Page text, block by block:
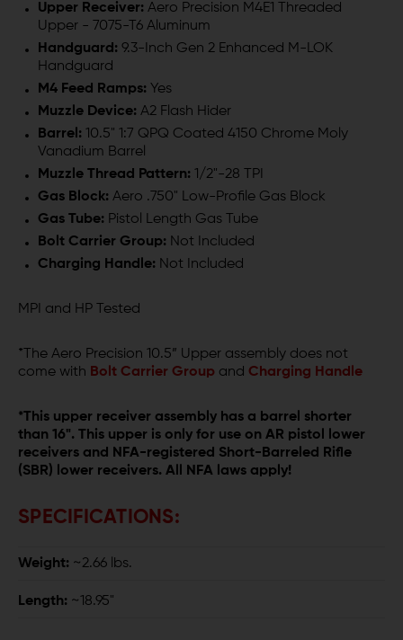
Upper Receiver: Aero Precision M4E1 Threaded
Upper - 7075-T6 Aluminum
Handguard: 9.3-Inch Gen 2 Enhanced M-LOK
Handguard
M4 Feed Ramps: Yes
Muzzle Device: A2 Flash Hider
Barrel: 10.5" 1:7 QPQ Coated 4150 Chrome Moly
Vanadium Barrel
Muzzle Thread Pattern: 1/2"-28 TPI
Gas Block: Aero .750" Low-Profile Gas Block
Gas Tube: Pistol Length Gas Tube
Bolt Carrier Group: Not Included
Charging Handle: Not Included
MPI and HP Tested
*The Aero Precision 10.5” Upper assembly does not
come with Bolt Carrier Group and Charging Handle
*This upper receiver assembly has a barrel shorter
than 16". This upper is only for use on AR pistol lower
receivers and NFA-registered Short-Barreled Rifle
(SBR) lower receivers. All NFA laws apply!
SPECIFICATIONS:
Weight: ~2.66 lbs.
Length: ~18.95"